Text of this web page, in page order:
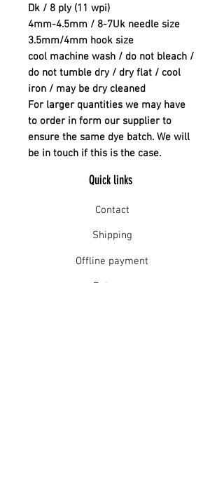
Dk / 8 ply (11 wpi)
4mm-4.5mm / 8-7Uk needle size
3.5mm/4mm hook size
cool machine wash / do not bleach /
do not tumble dry / dry flat / cool
iron / may be dry cleaned
For larger quantities we may have
to order in form our supplier to
ensure the same dye batch. We will
be in touch if this is the case.
Quick links
Contact
Shipping
Offline payment
Returns